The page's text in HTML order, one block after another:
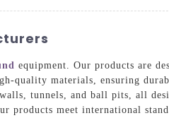
+86
equipment. Our products are
quality materials, ensuring
tunnels, and ball pits, all
products meet international